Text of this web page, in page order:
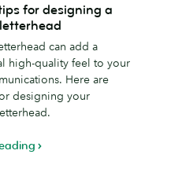
for designing a
can add a
high-quality feel to your
Here are
designing your